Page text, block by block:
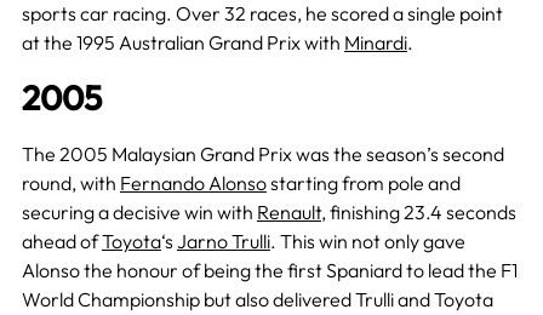
sports car racing. Over 32 races, he scored a single point
at the 1995 Australian Grand Prix with Minardi.
2005
The 2005 Malaysian Grand Prix was the season’s second
round, with Fernando Alonsostarting from pole and
securing a decisive win with Renault, finishing 23.4 seconds
ahead ofToyota‘s Jarno Trulli. This win not only gave
Alonso the honour of being the first Spaniard to lead the F1
World Championship but also delivered Trulli and Toyota